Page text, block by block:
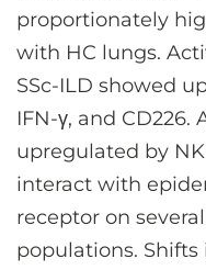
proportionately
with HC lungs.
SSc-ILD showed
IFN-γ, and
upregulated by
interact with
receptor on
populations. Shifts